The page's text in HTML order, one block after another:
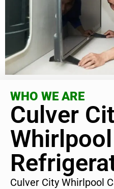
WHO WE ARE
Culver
Culver City Whirlpool